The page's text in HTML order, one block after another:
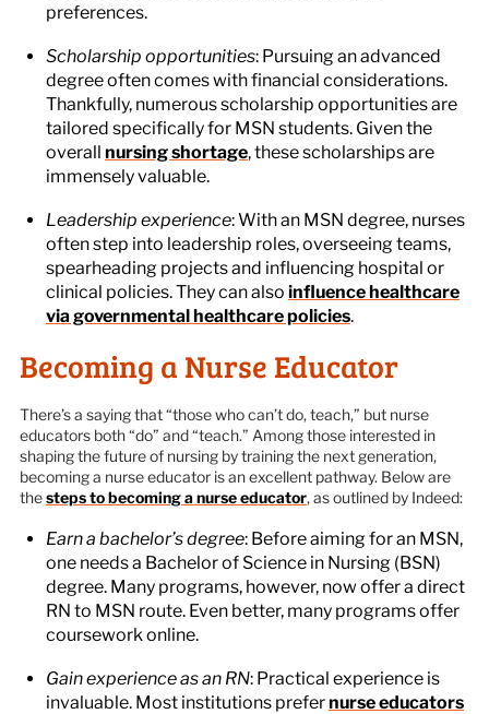
preferences.
Scholarship opportunities: Pursuing an advanced
degree often comes with financial considerations.
Thankfully, numerous scholarship opportunities are
tailored specifically for MSN students. Given the
overall nursing shortage, these scholarships are
immensely valuable.
Leadership experience: With an MSN degree, nurses
often step into leadership roles, overseeing teams,
spearheading projects and influencing hospital or
clinical policies. They can also influence healthcare
via governmental healthcare policies.
Becoming a Nurse Educator
There’s a saying that “those who can’t do, teach,” but nurse
educators both “do” and “teach.” Among those interested in
shaping the future of nursing by training the next generation,
becoming a nurse educator is an excellent pathway. Below are
thesteps to becoming a nurse educator, as outlined by Indeed:
Earn a bachelor’s degree: Before aiming for an MSN,
one needs a Bachelor of Science in Nursing (BSN)
degree. Many programs, however, now offer a direct
RN to MSN route. Even better, many programs offer
coursework online.
Gain experience as an RN: Practical experience is
invaluable. Most institutions prefernurse educators